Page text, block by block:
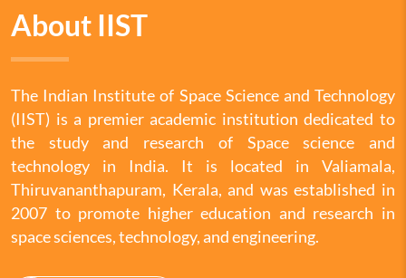
About IIST
The Indian Institute of Space Science and Technology
(IIST) is a premier academic institution dedicated to
the study and research of Space science and
technology in India. It is located in Valiamala,
Thiruvananthapuram, Kerala, and was established in
2007 to promote higher education and research in
space sciences, technology, and engineering.